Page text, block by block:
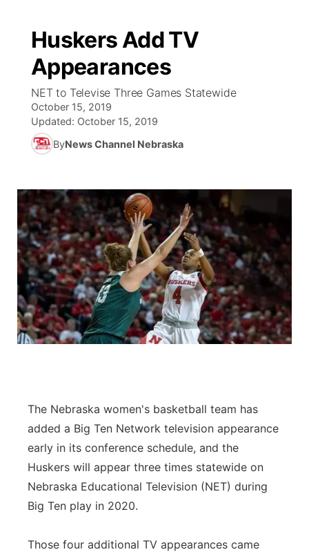
Huskers Add TV
Appearances
NET to Televise Three Games Statewide
October 15, 2019
Updated: October 15, 2019
ByNews Channel Nebraska
The Nebraska women's basketball team has
added a Big Ten Network television appearance
early in its conference schedule, and the
Huskers will appear three times statewide on
Nebraska Educational Television (NET) during
Big Ten play in 2020.
Those four additional TV appearances came